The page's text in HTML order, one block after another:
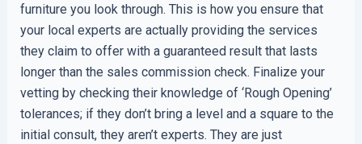
furniture you look through. This is how you ensure that
your local experts are actually providing the services
they claim to offer with a guaranteed result that lasts
longer than the sales commission check. Finalize your
vetting by checking their knowledge of ‘Rough Opening’
tolerances; if they don’t bring a level and a square to the
initial consult, they aren’t experts. They are just